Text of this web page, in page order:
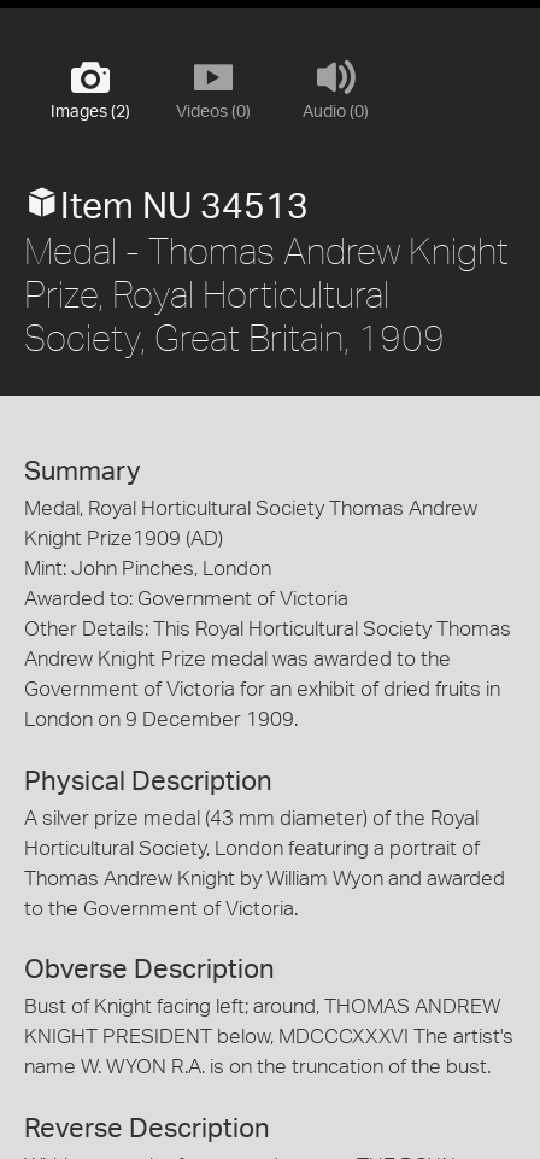
Images (2) Videos (0) Audio (0)
Item NU 34513
Medal - Thomas Andrew Knight
Prize, Royal Horticultural
Society, Great Britain, 1909
Summary
Medal, Royal Horticultural Society Thomas Andrew
Knight Prize1909 (AD)
Mint: John Pinches, London
Awarded to: Government of Victoria
Other Details: This Royal Horticultural Society Thomas
Andrew Knight Prize medal was awarded to the
Government of Victoria for an exhibit of dried fruits in
London on 9 December 1909.
Physical Description
A silver prize medal (43 mm diameter) of the Royal
Horticultural Society, London featuring a portrait of
Thomas Andrew Knight by William Wyon and awarded
to the Government of Victoria.
Obverse Description
Bust of Knight facing left; around, THOMAS ANDREW
KNIGHT PRESIDENT below, MDCCCXXXVI The artist's
name W. WYON R.A. is on the truncation of the bust.
Reverse Description